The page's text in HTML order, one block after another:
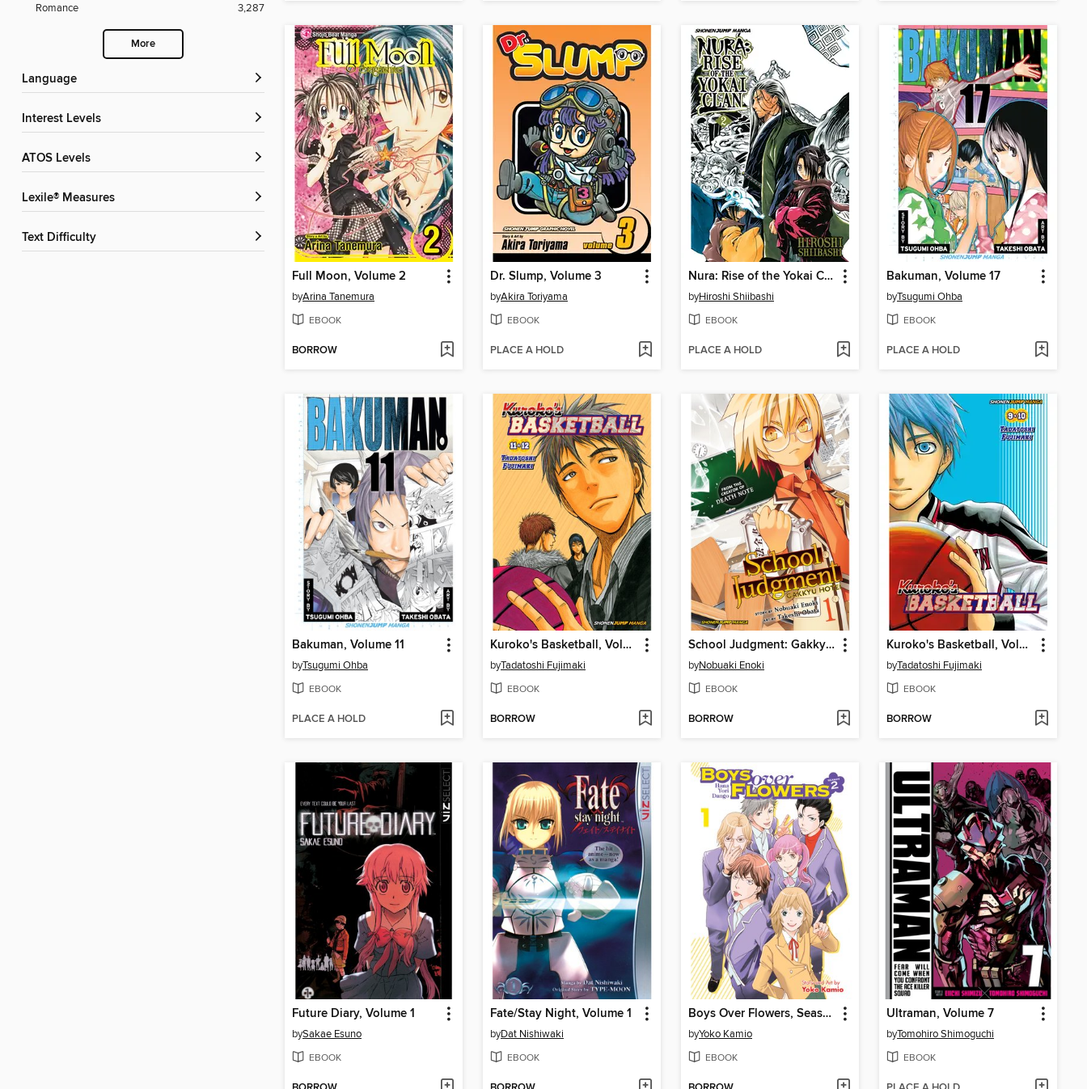
Romance
3,287
More
Language
Interest Levels
ATOS Levels
Lexile® Measures
Text Difficulty
Full Moon, Volume 2
byArina Tanemura
EBOOK
BORROW
Dr. Slump, Volume 3
byAkira Toriyama
EBOOK
PLACE A HOLD
Nura: Rise of the Yokai Clan, Volume 2
byHiroshi Shiibashi
EBOOK
PLACE A HOLD
Bakuman, Volume 17
byTsugumi Ohba
EBOOK
PLACE A HOLD
Bakuman, Volume 11
byTsugumi Ohba
EBOOK
PLACE A HOLD
Kuroko's Basketball, Volume 6
byTadatoshi Fujimaki
EBOOK
BORROW
School Judgment: Gakkyu Hotei, Volume 1
byNobuaki Enoki
EBOOK
BORROW
Kuroko's Basketball, Volume 5
byTadatoshi Fujimaki
EBOOK
BORROW
Future Diary, Volume 1
bySakae Esuno
EBOOK
Fate/Stay Night, Volume 1
byDat Nishiwaki
EBOOK
Boys Over Flowers, Season 2, Volume 1
byYoko Kamio
EBOOK
Ultraman, Volume 7
byTomohiro Shimoguchi
EBOOK